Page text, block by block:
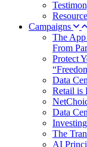
Campaigns
The
From
Protect
Data
Retail is
Data
The
AI